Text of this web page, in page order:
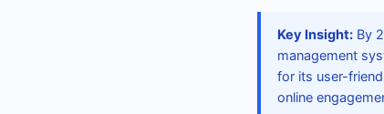
Key Insight: By
management
for its user-
online